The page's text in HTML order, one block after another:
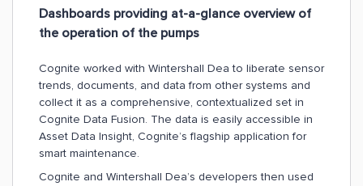
Dashboards providing at-a-glance overview of
the operation of the pumps
Cognite worked with Wintershall Dea to liberate sensor
trends, documents, and data from other systems and
collect it as a comprehensive, contextualized set in
Cognite Data Fusion. The data is easily accessible in
Asset Data Insight, Cognite’s flagship application for
smart maintenance.
Cognite and Wintershall Dea’s developers then used